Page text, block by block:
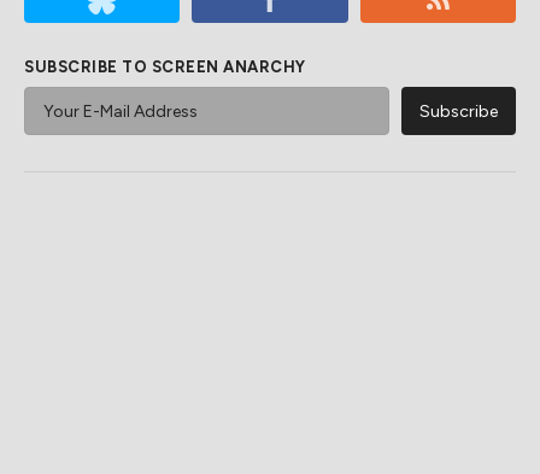
SUBSCRIBE TO SCREEN ANARCHY